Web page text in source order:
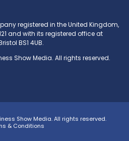
registered in the United Kingdom,
and with its registered office at
BS1 4UB.
Show Media. All rights reserved.
Show Media. All rights reserved.
& Conditions